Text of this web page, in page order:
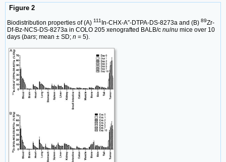
Figure 2
Biodistribution properties of (A) 111 In-CHX-A″-DTPA-DS-8273a and (B) 89Zr-
Df-Bz-NCS-DS-8273a in COLO 205 xenografted BALB/c nu/nu mice over 10
days (bars; mean ± SD; n = 5).